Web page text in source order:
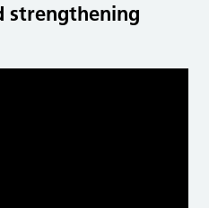
strengthening